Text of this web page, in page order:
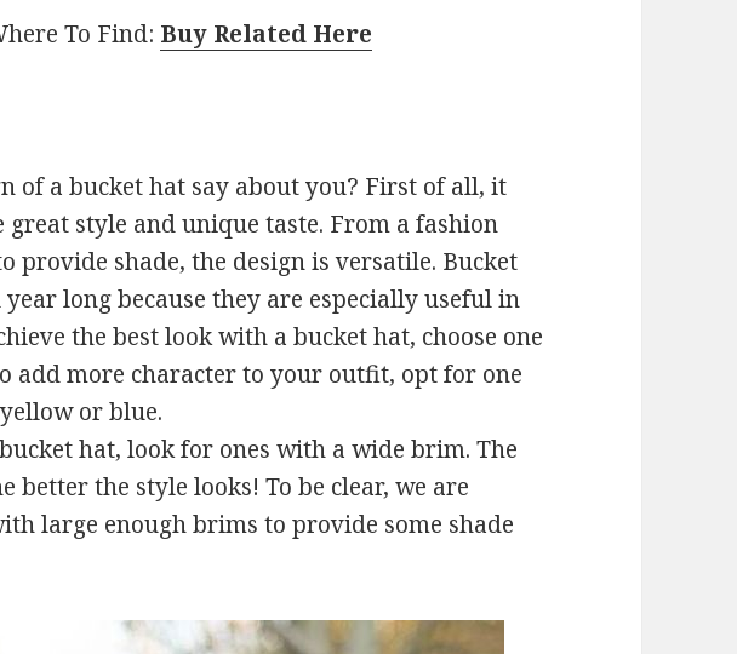
To Find: Buy Related Here
of a bucket hat say about you? First of all, it
great style and unique taste. From a fashion
provide shade, the design is versatile. Bucket
long because they are especially useful in
the best look with a bucket hat, choose one
add more character to your outfit, opt for one
or blue.
hat, look for ones with a wide brim. The
better the style looks! To be clear, we are
large enough brims to provide some shade